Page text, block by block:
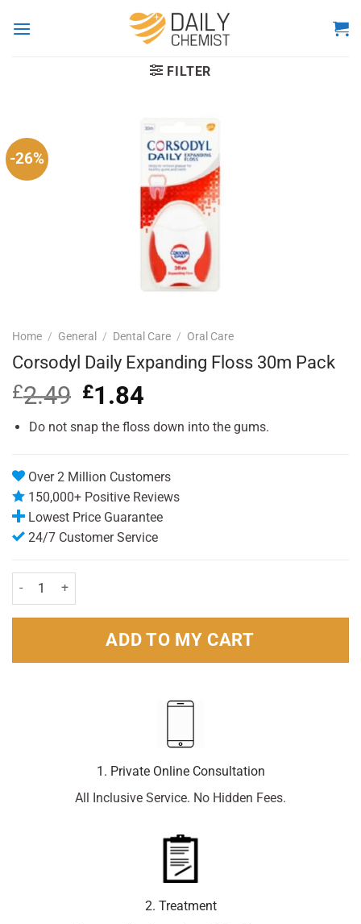
FILTER
-26%
Home / General / Dental Care / Oral Care
Corsodyl Daily Expanding Floss 30m Pack
£2.49 Original
price
was:
£1.84
is:
Do not snap the floss down into the gums.
Over 2 Million Customers
150,000+ Positive Reviews
Lowest Price Guarantee
24/7 Customer Service
Corsodyl Daily Expanding Floss 30m Pack quantity
ADD TO MY CART
1. Private Online Consultation
All Inclusive Service. No Hidden Fees.
2. Treatment